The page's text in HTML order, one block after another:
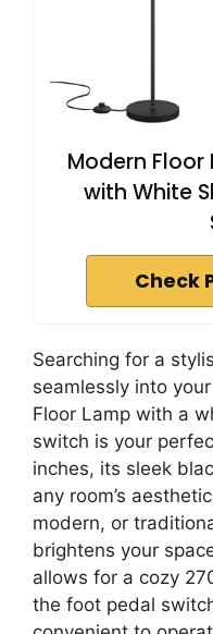
Modern Floor
with White
Check
Searching for a
seamlessly into
Floor Lamp with a
switch is your
inches, its sleek
any room’s
modern, or
brightens your
allows for a cozy
the foot pedal